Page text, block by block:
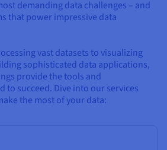
demanding data challenges – and
that power impressive data
vast datasets to visualizing
sophisticated data applications,
provide the tools and
to succeed. Dive into our services
the most of your data: